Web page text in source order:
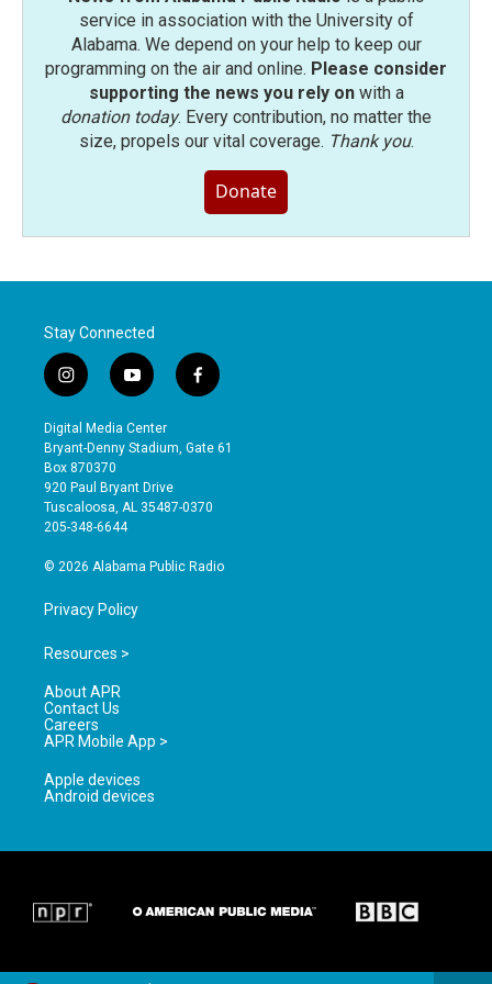
service in association with the University of
Alabama. We depend on your help to keep our
programming on the air and online. Please consider
supporting the news you rely onwith a
donation today. Every contribution, no matter the
size, propels our vital coverage. Thank you.
Donate
Stay Connected
i
n
s
t
a
g
r
a
y
o
u
t
b
e
f
a
e
o
Digital Media Center
Bryant-Denny Stadium, Gate 61
Box 870370
920 Paul Bryant Drive
Tuscaloosa, AL 35487-0370
205-348-6644
© 2026 Alabama Public Radio
Privacy Policy
Resources >
About APR
Contact Us
Careers
APR Mobile App >
Apple devices
Android devices